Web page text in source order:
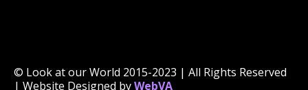
© Look at our World 2015-2023 | All Rights Reserved
| Website Designed byWebVA